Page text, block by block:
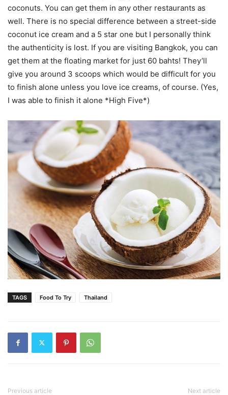
coconuts. You can get them in any other restaurants as
well. There is no special difference between a street-side
coconut ice cream and a 5 star one but I personally think
the authenticity is lost. If you are visiting Bangkok, you can
get them at the floating market for just 60 bahts! They’ll
give you around 3 scoops which would be difficult for you
to finish alone unless you love ice creams, of course. (Yes,
I was able to finish it alone *High Five*)
TAGS Food To Try Thailand
Previous article Next article